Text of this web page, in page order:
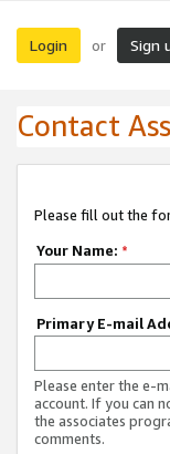
Login or Sign
Contact
Please fill out the
Your Name: *
Primary E-mail
Please enter the e-
account. If you can
the associates
comments.